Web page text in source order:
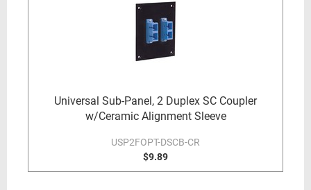
Universal Sub-Panel, 2 Duplex SC Coupler
w/Ceramic Alignment Sleeve
USP2FOPT-DSCB-CR
$9.89